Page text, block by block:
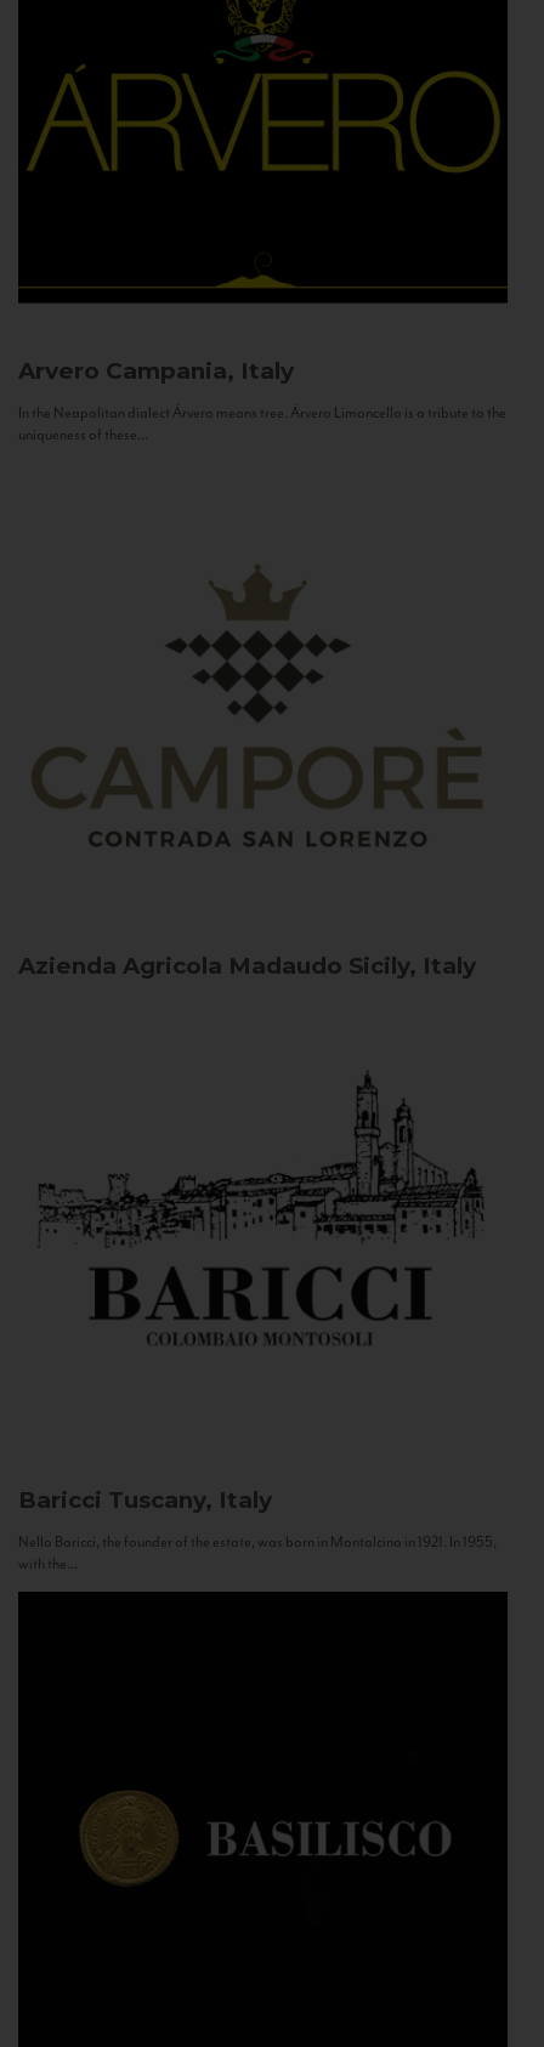
Arvero Campania, Italy
In the Neapolitan dialect Árvero means tree. Árvero Limoncello is a tribute to the
uniqueness of these...
Azienda Agricola Madaudo Sicily, Italy
Baricci Tuscany, Italy
Nello Baricci, the founder of the estate, was born in Montalcino in 1921. In 1955,
with the...